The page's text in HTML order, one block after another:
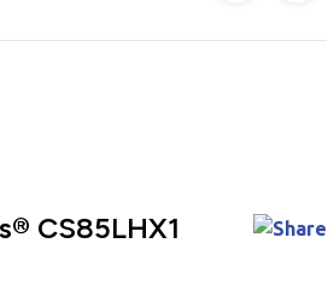
CS85LHX1